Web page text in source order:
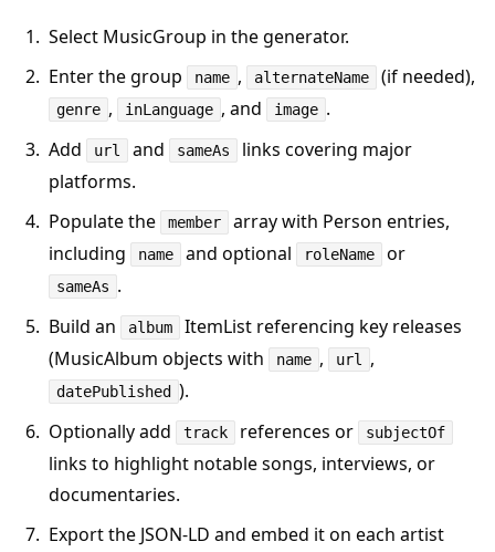
Select MusicGroup in the generator.
Enter the group
name , alternateName (if needed),
genre , inLanguage , and image .
Add
url and sameAs
links covering major
platforms.
Populate the
member
array with Person entries,
including
name and optional roleName or
sameAs .
Build an
album
ItemList referencing key releases
(MusicAlbum objects with
name , url ,
datePublished ).
Optionally add
track references or subjectOf
links to highlight notable songs, interviews, or
documentaries.
Export the JSON-LD and embed it on each artist